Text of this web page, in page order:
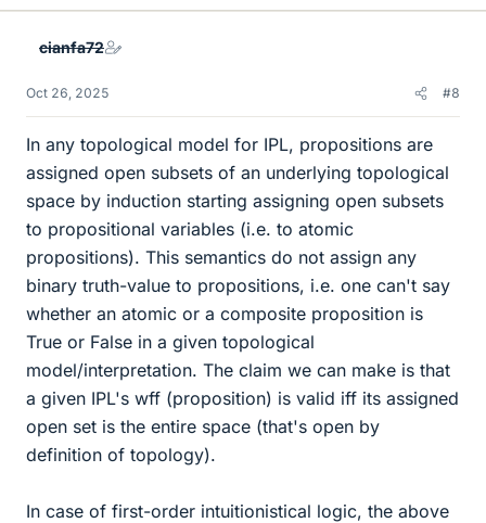
k
cianfa72
Oct 26, 2025 #8
In any topological model for IPL, propositions are
assigned open subsets of an underlying topological
space by induction starting assigning open subsets
to propositional variables (i.e. to atomic
propositions). This semantics do not assign any
binary truth-value to propositions, i.e. one can't say
whether an atomic or a composite proposition is
True or False in a given topological
model/interpretation. The claim we can make is that
a given IPL's wff (proposition) is valid iff its assigned
open set is the entire space (that's open by
definition of topology).
In case of first-order intuitionistical logic, the above